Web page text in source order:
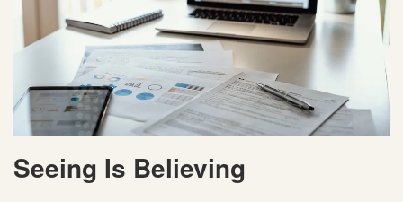
Seeing Is Believing